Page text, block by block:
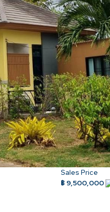
Sales Price
฿ 9,500,000